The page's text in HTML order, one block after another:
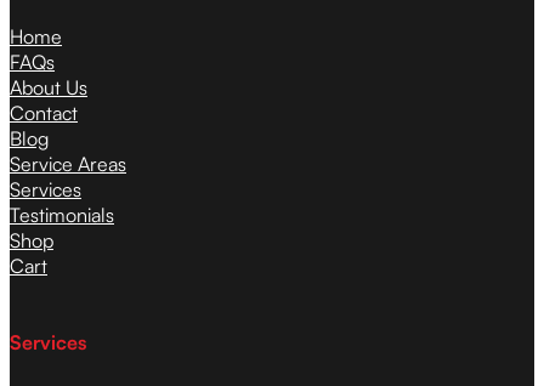
Home
FAQs
About Us
Contact
Blog
Service Areas
Services
Testimonials
Shop
Cart
Services